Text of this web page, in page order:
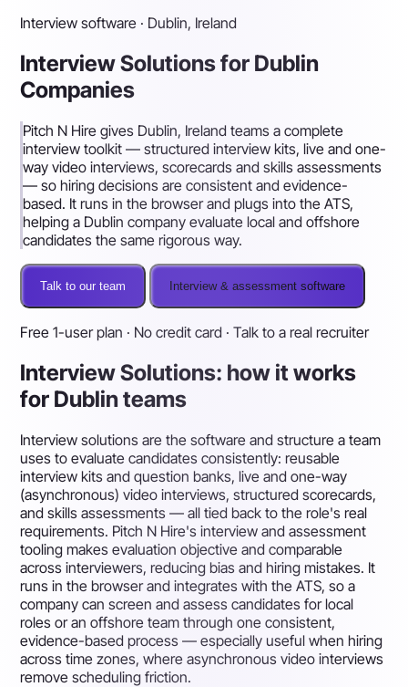
Interview software · Dublin, Ireland
Interview Solutions for Dublin
Companies
Pitch N Hire gives Dublin, Ireland teams a complete
interview toolkit — structured interview kits, live and one-
way video interviews, scorecards and skills assessments
— so hiring decisions are consistent and evidence-
based. It runs in the browser and plugs into the ATS,
helping a Dublin company evaluate local and offshore
candidates the same rigorous way.
Talk to our team Interview & assessment software
Free 1-user plan · No credit card · Talk to a real recruiter
Interview Solutions: how it works
for Dublin teams
Interview solutions are the software and structure a team
uses to evaluate candidates consistently: reusable
interview kits and question banks, live and one-way
(asynchronous) video interviews, structured scorecards,
and skills assessments — all tied back to the role's real
requirements. Pitch N Hire's interview and assessment
tooling makes evaluation objective and comparable
across interviewers, reducing bias and hiring mistakes. It
runs in the browser and integrates with the ATS, so a
company can screen and assess candidates for local
roles or an offshore team through one consistent,
evidence-based process — especially useful when hiring
across time zones, where asynchronous video interviews
remove scheduling friction.